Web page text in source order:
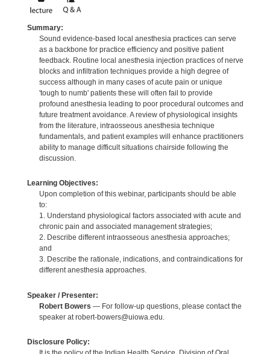
Summary:
Sound evidence-based local anesthesia practices can serve
as a backbone for practice efficiency and positive patient
feedback. Routine local anesthesia injection practices of nerve
blocks and infiltration techniques provide a high degree of
success although in many cases of acute pain or unique
'tough to numb' patients these will often fail to provide
profound anesthesia leading to poor procedural outcomes and
future treatment avoidance. A review of physiological insights
from the literature, intraosseous anesthesia technique
fundamentals, and patient examples will enhance practitioners
ability to manage difficult situations chairside following the
discussion.
Learning Objectives:
Upon completion of this webinar, participants should be able
to:
1. Understand physiological factors associated with acute and
chronic pain and associated management strategies;
2. Describe different intraosseous anesthesia approaches;
and
3. Describe the rationale, indications, and contraindications for
different anesthesia approaches.
Speaker / Presenter:
Robert Bowers — For follow-up questions, please contact the
speaker at robert-bowers@uiowa.edu.
Disclosure Policy: